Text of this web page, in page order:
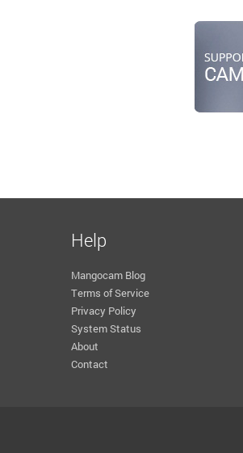
Help
Mangocam Blog
Terms of Service
Privacy Policy
System Status
About
Contact